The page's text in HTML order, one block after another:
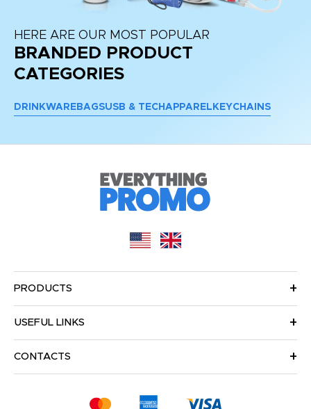
HERE ARE OUR MOST POPULAR
BRANDED PRODUCT
CATEGORIES
DRINKWARE BAGSUSB & TECH APPAREL KEYCHAINS
PRODUCTS
USEFUL LINKS
CONTACTS